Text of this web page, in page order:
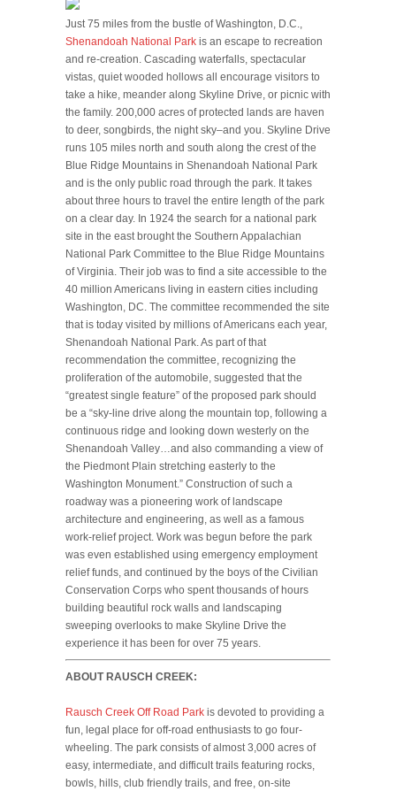
Just 75 miles from the bustle of Washington, D.C.,
Shenandoah National Park is an escape to recreation
and re-creation. Cascading waterfalls, spectacular
vistas, quiet wooded hollows all encourage visitors to
take a hike, meander along Skyline Drive, or picnic with
the family. 200,000 acres of protected lands are haven
to deer, songbirds, the night sky–and you. Skyline Drive
runs 105 miles north and south along the crest of the
Blue Ridge Mountains in Shenandoah National Park
and is the only public road through the park. It takes
about three hours to travel the entire length of the park
on a clear day. In 1924 the search for a national park
site in the east brought the Southern Appalachian
National Park Committee to the Blue Ridge Mountains
of Virginia. Their job was to find a site accessible to the
40 million Americans living in eastern cities including
Washington, DC. The committee recommended the site
that is today visited by millions of Americans each year,
Shenandoah National Park. As part of that
recommendation the committee, recognizing the
proliferation of the automobile, suggested that the
“greatest single feature” of the proposed park should
be a “sky-line drive along the mountain top, following a
continuous ridge and looking down westerly on the
Shenandoah Valley…and also commanding a view of
the Piedmont Plain stretching easterly to the
Washington Monument.” Construction of such a
roadway was a pioneering work of landscape
architecture and engineering, as well as a famous
work-relief project. Work was begun before the park
was even established using emergency employment
relief funds, and continued by the boys of the Civilian
Conservation Corps who spent thousands of hours
building beautiful rock walls and landscaping
sweeping overlooks to make Skyline Drive the
experience it has been for over 75 years.
ABOUT RAUSCH CREEK:
Rausch Creek Off Road Park is devoted to providing a
fun, legal place for off-road enthusiasts to go four-
wheeling. The park consists of almost 3,000 acres of
easy, intermediate, and difficult trails featuring rocks,
bowls, hills, club friendly trails, and free, on-site